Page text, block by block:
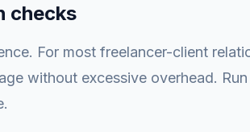
checks
For most freelancer-client
without excessive overhead.